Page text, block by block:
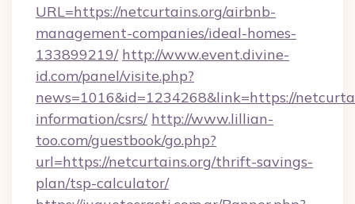
URL=https://netcurtains.org/airbnb-
management-companies/ideal-homes-
133899219/ http://www.event.divine-
id.com/panel/visite.php?
news=1016&id=1234268&link=https://
information/csrs/ http://www.lillian-
too.com/guestbook/go.php?
url=https://netcurtains.org/thrift-savings-
plan/tsp-calculator/